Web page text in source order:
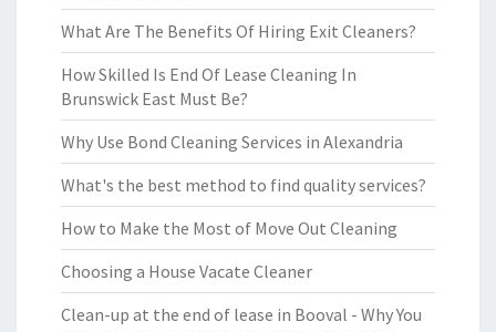
What Are The Benefits Of Hiring Exit Cleaners?
How Skilled Is End Of Lease Cleaning In
Brunswick East Must Be?
Why Use Bond Cleaning Services in Alexandria
What's the best method to find quality services?
How to Make the Most of Move Out Cleaning
Choosing a House Vacate Cleaner
Clean-up at the end of lease in Booval - Why You